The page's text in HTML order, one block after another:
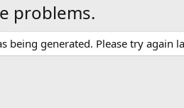
problems.
being generated. Please try again